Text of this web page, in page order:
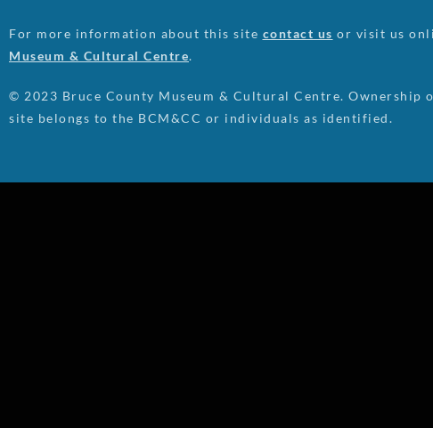
For more information about this site contact us or visit us
Museum & Cultural Centre.
© 2023 Bruce County Museum & Cultural Centre. Ownership
site belongs to the BCM&CC or individuals as identified.